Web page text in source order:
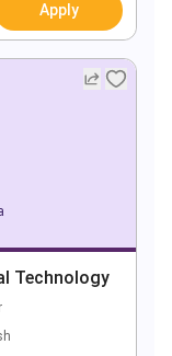
Apply
Technology